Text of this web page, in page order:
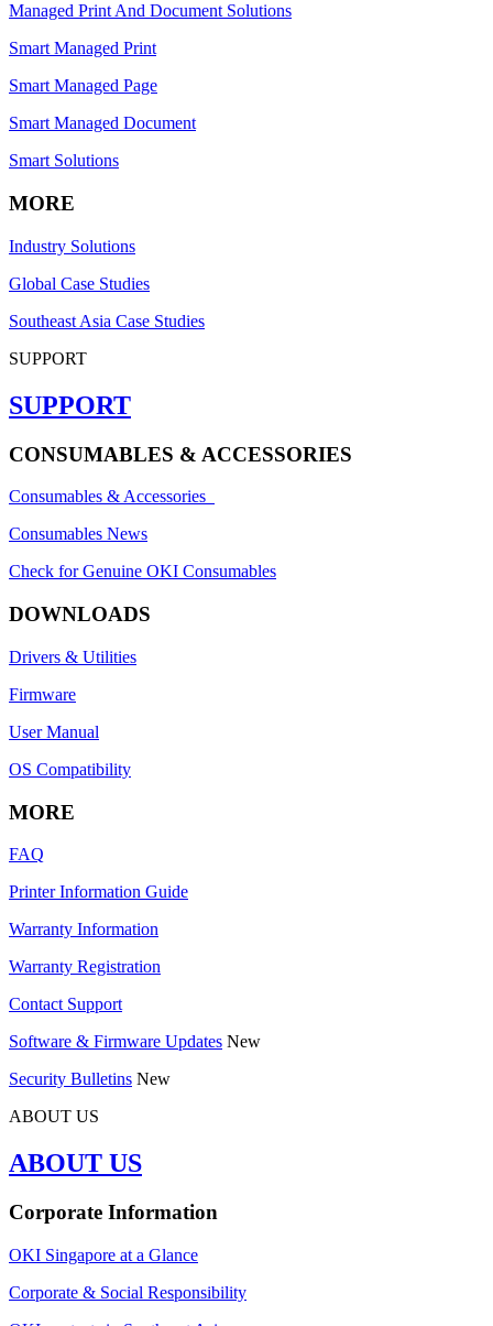
Managed Print And Document Solutions
Smart Managed Print
Smart Managed Page
Smart Managed Document
Smart Solutions
MORE
Industry Solutions
Global Case Studies
Southeast Asia Case Studies
SUPPORT
SUPPORT
CONSUMABLES & ACCESSORIES
Consumables & Accessories
Consumables News
Check for Genuine OKI Consumables
DOWNLOADS
Drivers & Utilities
Firmware
User Manual
OS Compatibility
MORE
FAQ
Printer Information Guide
Warranty Information
Warranty Registration
Contact Support
Software & Firmware Updates New
Security Bulletins New
ABOUT US
ABOUT US
Corporate Information
OKI Singapore at a Glance
Corporate & Social Responsibility